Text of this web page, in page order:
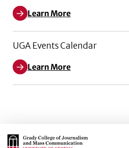
Learn More
UGA Events Calendar
Learn More
Main Logo